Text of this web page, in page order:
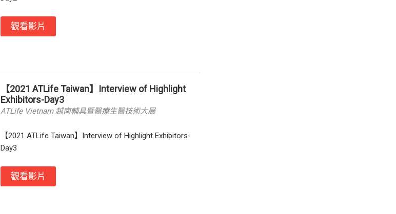
觀看影片
【2021 ATLife Taiwan】Interview of Highlight
Exhibitors-Day3
ATLife Vietnam 越南輔具暨醫療生醫技術大展
【2021 ATLife Taiwan】Interview of Highlight Exhibitors-
Day3
觀看影片